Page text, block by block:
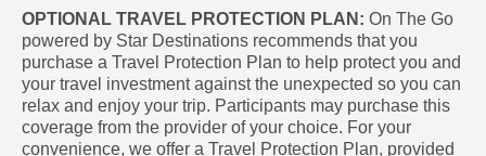
OPTIONAL TRAVEL PROTECTION PLAN: On The Go
powered by Star Destinations recommends that you
purchase a Travel Protection Plan to help protect you and
your travel investment against the unexpected so you can
relax and enjoy your trip. Participants may purchase this
coverage from the provider of your choice. For your
convenience, we offer a Travel Protection Plan, provided